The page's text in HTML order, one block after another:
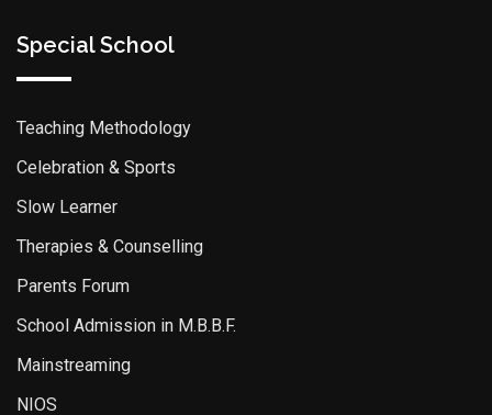
Special School
Teaching Methodology
Celebration & Sports
Slow Learner
Therapies & Counselling
Parents Forum
School Admission in M.B.B.F.
Mainstreaming
NIOS